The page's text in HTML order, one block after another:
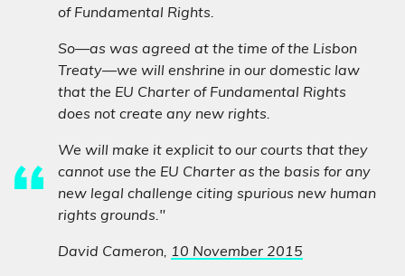
of Fundamental Rights.
So—as was agreed at the time of the Lisbon
Treaty—we will enshrine in our domestic law
that the EU Charter of Fundamental Rights
does not create any new rights.
We will make it explicit to our courts that they
cannot use the EU Charter as the basis for any
new legal challenge citing spurious new human
rights grounds."
David Cameron, 10 November 2015